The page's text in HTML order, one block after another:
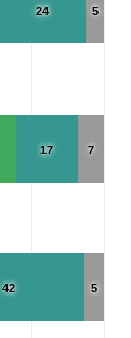
5
7
5
24
17
42